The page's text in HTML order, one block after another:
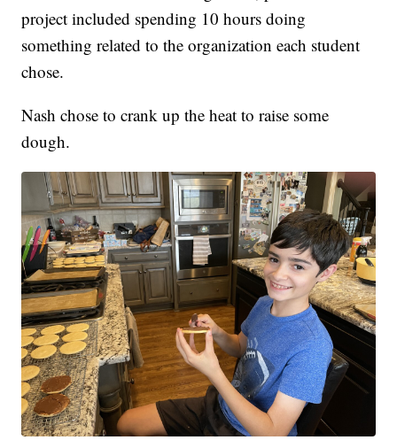
project included spending 10 hours doing
something related to the organization each student
chose.
Nash chose to crank up the heat to raise some
dough.